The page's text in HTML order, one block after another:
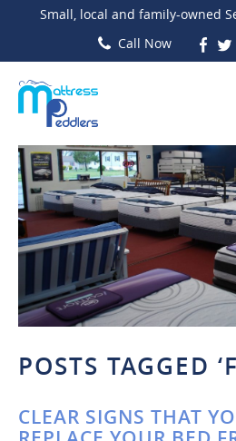
Small, local and family-owned
POSTS TAGGED
CLEAR SIGNS THAT